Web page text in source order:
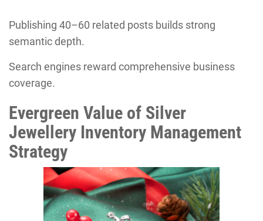
Publishing 40–60 related posts builds strong
semantic depth.
Search engines reward comprehensive business
coverage.
Evergreen Value of Silver
Jewellery Inventory Management
Strategy